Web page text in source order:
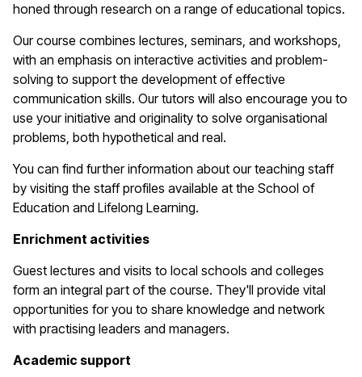
honed through research on a range of educational topics.
Our course combines lectures, seminars, and workshops,
with an emphasis on interactive activities and problem-
solving to support the development of effective
communication skills. Our tutors will also encourage you to
use your initiative and originality to solve organisational
problems, both hypothetical and real.
You can find further information about our teaching staff
by visiting the staff profiles available at the School of
Education and Lifelong Learning.
Enrichment activities
Guest lectures and visits to local schools and colleges
form an integral part of the course. They'll provide vital
opportunities for you to share knowledge and network
with practising leaders and managers.
Academic support